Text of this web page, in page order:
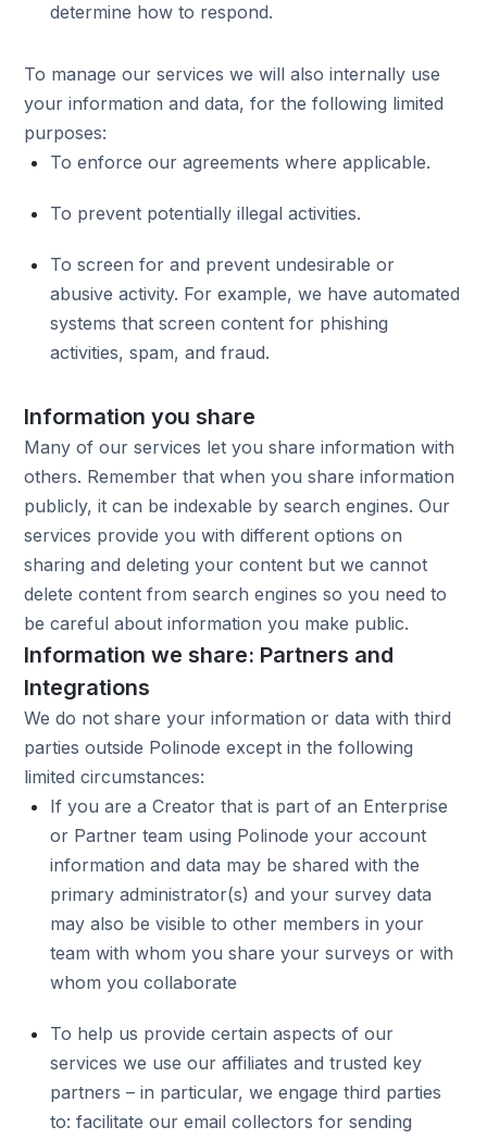
determine how to respond.
To manage our services we will also internally use
your information and data, for the following limited
purposes:
To enforce our agreements where applicable.
To prevent potentially illegal activities.
To screen for and prevent undesirable or
abusive activity. For example, we have automated
systems that screen content for phishing
activities, spam, and fraud.
Information you share
Many of our services let you share information with
others. Remember that when you share information
publicly, it can be indexable by search engines. Our
services provide you with different options on
sharing and deleting your content but we cannot
delete content from search engines so you need to
be careful about information you make public.
Information we share: Partners and
Integrations
We do not share your information or data with third
parties outside Polinode except in the following
limited circumstances:
If you are a Creator that is part of an Enterprise
or Partner team using Polinode your account
information and data may be shared with the
primary administrator(s) and your survey data
may also be visible to other members in your
team with whom you share your surveys or with
whom you collaborate
To help us provide certain aspects of our
services we use our affiliates and trusted key
partners – in particular, we engage third parties
to: facilitate our email collectors for sending